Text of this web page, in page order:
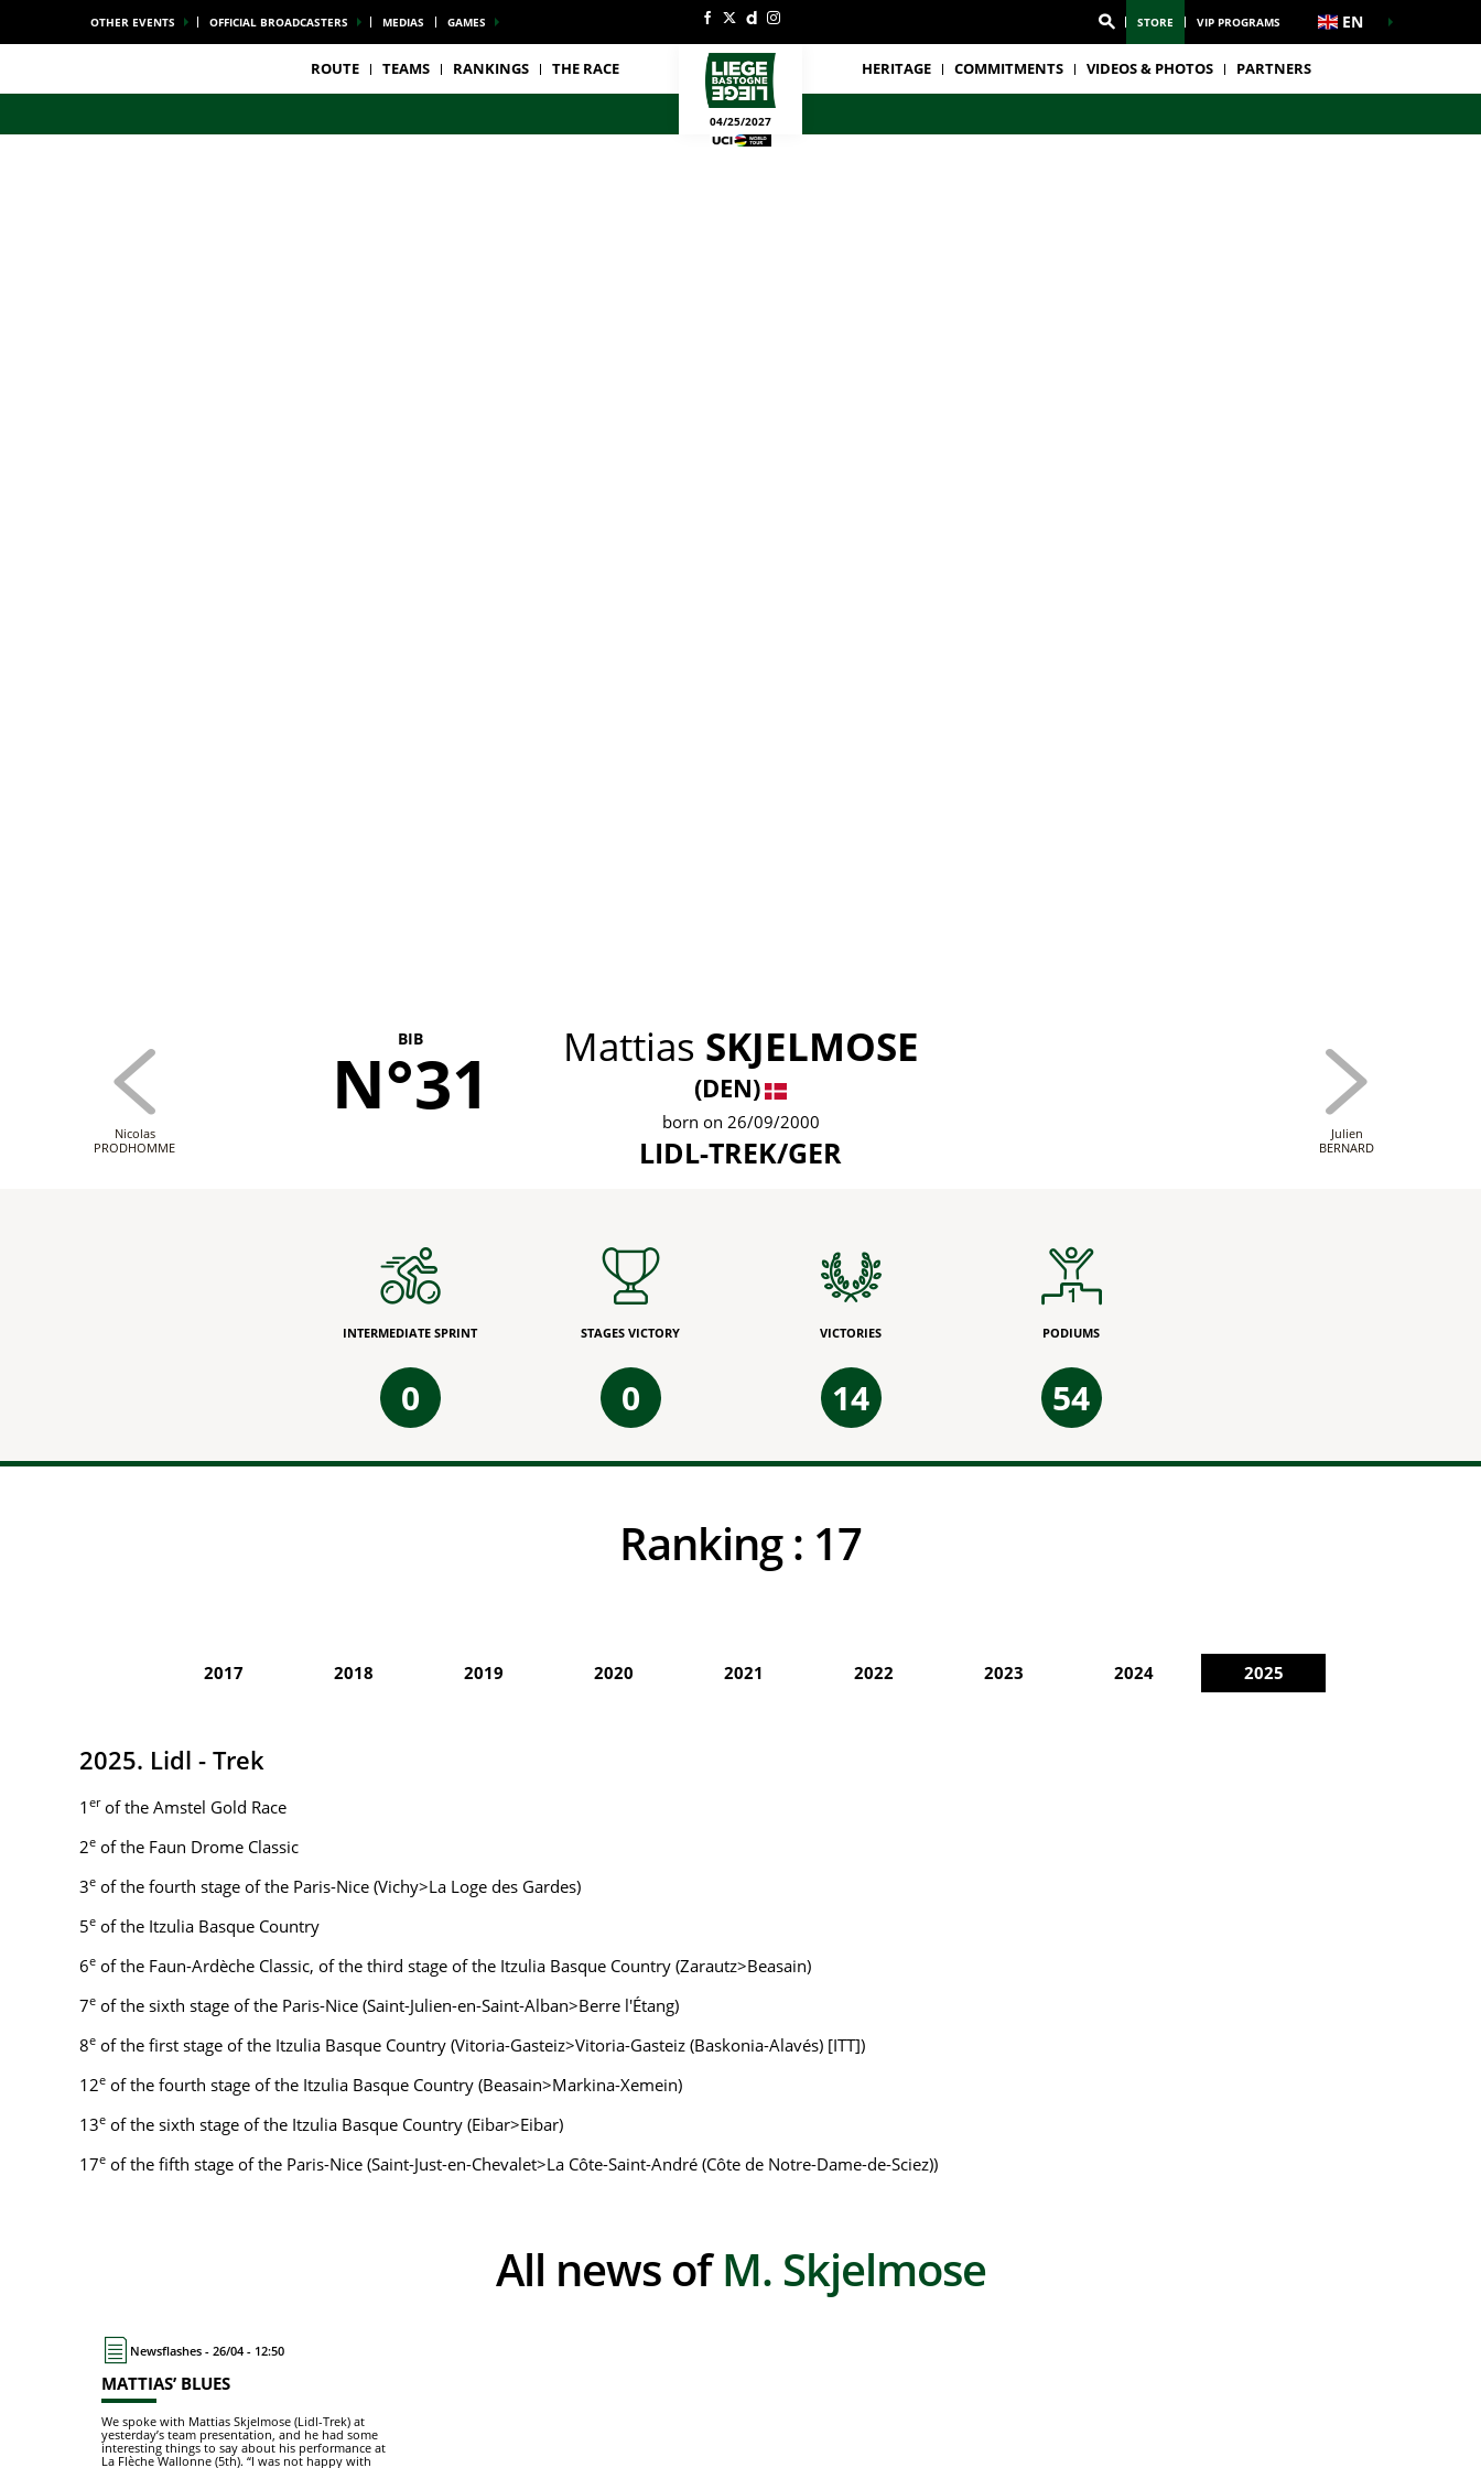
OTHER EVENTS OFFICIAL BROADCASTERS MEDIAS GAMES STORE VIP PROGRAMS EN
ROUTE TEAMS RANKINGS THE RACE
04/25/2027
HERITAGE COMMITMENTS VIDEOS & PHOTOS PARTNERS
BIB
N°31 Mattias SKJELMOSE
(DEN)
born on 26/09/2000
LIDL-TREK/GER
Nicolas
PRODHOMME
Julien
BERNARD
INTERMEDIATE SPRINT
0
STAGES VICTORY
0
VICTORIES
14
PODIUMS
54
Ranking : 17
2017 2018 2019 2020 2021 2022 2023 2024 2025
2025. Lidl - Trek
1 erof the Amstel Gold Race
2e of the Faun Drome Classic
3e of the fourth stage of the Paris-Nice (Vichy>La Loge des Gardes)
5e of the Itzulia Basque Country
6e of the Faun-Ardèche Classic, of the third stage of the Itzulia Basque Country (Zarautz>Beasain)
7e of the sixth stage of the Paris-Nice (Saint-Julien-en-Saint-Alban>Berre l'Étang)
8e of the first stage of the Itzulia Basque Country (Vitoria-Gasteiz>Vitoria-Gasteiz (Baskonia-Alavés) [ITT])
12e of the fourth stage of the Itzulia Basque Country (Beasain>Markina-Xemein)
13e of the sixth stage of the Itzulia Basque Country (Eibar>Eibar)
17e of the fifth stage of the Paris-Nice (Saint-Just-en-Chevalet>La Côte-Saint-André (Côte de Notre-Dame-de-Sciez))
All news ofM. Skjelmose
Newsflashes - 26/04 - 12:50
MATTIAS’ BLUES
We spoke with Mattias Skjelmose (Lidl-Trek) at
yesterday’s team presentation, and he had some
interesting things to say about his performance at
La Flèche Wallonne (5th). “I was not happy with